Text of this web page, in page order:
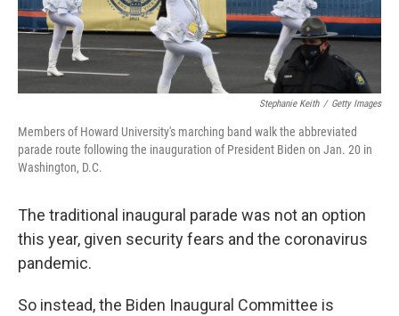
Stephanie Keith / Getty Images
Members of Howard University's marching band walk the abbreviated
parade route following the inauguration of President Biden on Jan. 20 in
Washington, D.C.
The traditional inaugural parade was not an option
this year, given security fears and the coronavirus
pandemic.
So instead, the Biden Inaugural Committee is